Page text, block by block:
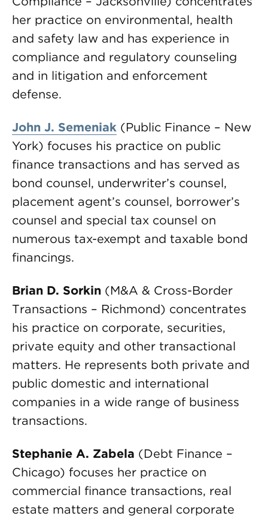
her practice on environmental, health
and safety law and has experience in
compliance and regulatory counseling
and in litigation and enforcement
defense.
John J. Semeniak (Public Finance – New
York) focuses his practice on public
finance transactions and has served as
bond counsel, underwriter’s counsel,
placement agent’s counsel, borrower’s
counsel and special tax counsel on
numerous tax-exempt and taxable bond
financings.
Brian D. Sorkin (M&A & Cross-Border
Transactions – Richmond) concentrates
his practice on corporate, securities,
private equity and other transactional
matters. He represents both private and
public domestic and international
companies in a wide range of business
transactions.
Stephanie A. Zabela (Debt Finance –
Chicago) focuses her practice on
commercial finance transactions, real
estate matters and general corporate